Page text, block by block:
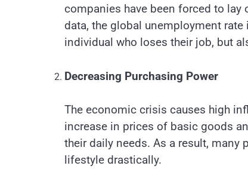
companies have been forced to
data, the global unemployment
individual who loses their job, but
Decreasing Purchasing Power
The economic crisis causes high
increase in prices of basic goods
their daily needs. As a result, many
lifestyle drastically.